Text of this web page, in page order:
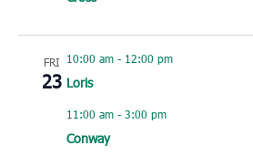
FRI
23
10:00 am- 12:00 pm
Loris
11:00 am- 3:00 pm
Conway